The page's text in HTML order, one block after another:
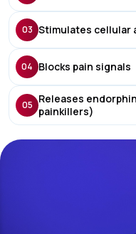
03 Stimulates cellular
04 Blocks pain signals
05 Releases
painkillers)